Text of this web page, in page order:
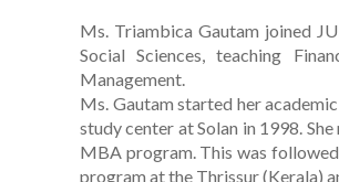
Ms. Triambica Gautam joined
Social Sciences, teaching
Management.
Ms. Gautam started her
study center at Solan in 1998.
MBA program. This was
program at the Thrissur (Kerala)